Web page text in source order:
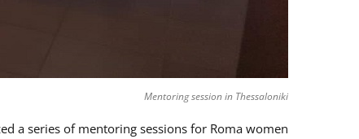
Mentoring session in Thessaloniki
a series of mentoring sessions for Roma women.